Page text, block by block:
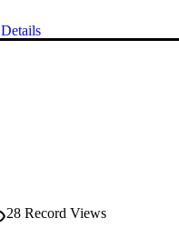
Details
28 Record Views